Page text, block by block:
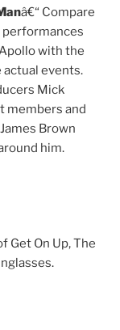
â€“ Compare
with the
events.
Mick
members and
Brown
him.
Get On Up, The